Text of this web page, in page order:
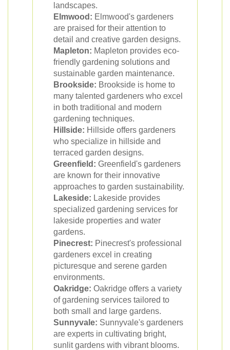
landscapes.
Elmwood: Elmwood's gardeners
are praised for their attention to
detail and creative garden designs.
Mapleton: Mapleton provides eco-
friendly gardening solutions and
sustainable garden maintenance.
Brookside: Brookside is home to
many talented gardeners who excel
in both traditional and modern
gardening techniques.
Hillside: Hillside offers gardeners
who specialize in hillside and
terraced garden designs.
Greenfield: Greenfield's gardeners
are known for their innovative
approaches to garden sustainability.
Lakeside: Lakeside provides
specialized gardening services for
lakeside properties and water
gardens.
Pinecrest: Pinecrest's professional
gardeners excel in creating
picturesque and serene garden
environments.
Oakridge: Oakridge offers a variety
of gardening services tailored to
both small and large gardens.
Sunnyvale: Sunnyvale's gardeners
are experts in cultivating bright,
sunlit gardens with vibrant blooms.